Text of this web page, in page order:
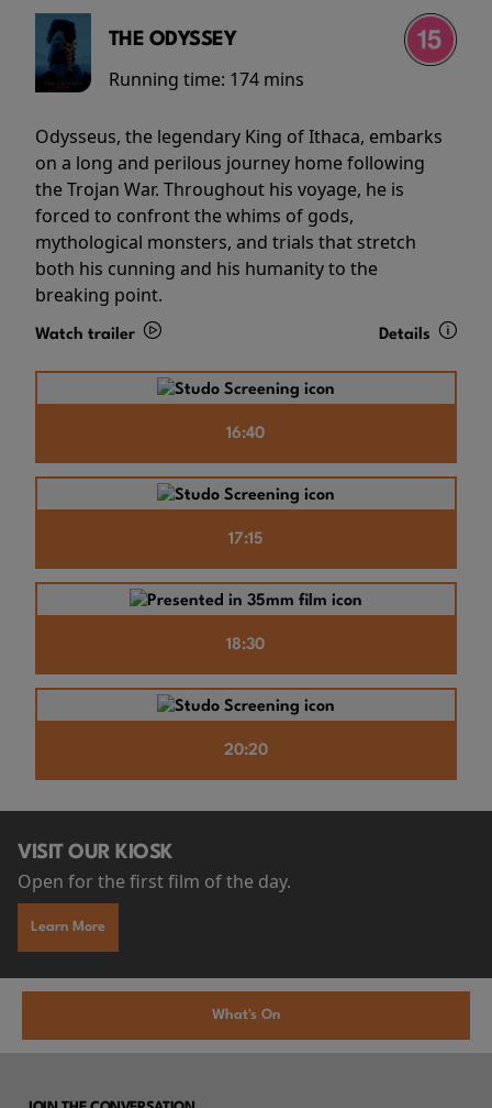
THE ODYSSEY
Running time: 174 mins
Odysseus, the legendary King of Ithaca, embarks
on a long and perilous journey home following
the Trojan War. Throughout his voyage, he is
forced to confront the whims of gods,
mythological monsters, and trials that stretch
both his cunning and his humanity to the
breaking point.
Watch trailer Details
16:40
17:15
18:30
20:20
VISIT OUR KIOSK
Open for the first film of the day.
Learn More
What's On